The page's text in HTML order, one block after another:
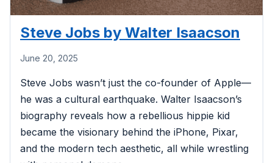
Steve Jobs by Walter Isaacson
June 20, 2025
Steve Jobs wasn’t just the co-founder of Apple—
he was a cultural earthquake. Walter Isaacson’s
biography reveals how a rebellious hippie kid
became the visionary behind the iPhone, Pixar,
and the modern tech aesthetic, all while wrestling